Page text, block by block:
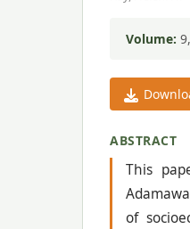
Volume:
ABSTRACT
This
of